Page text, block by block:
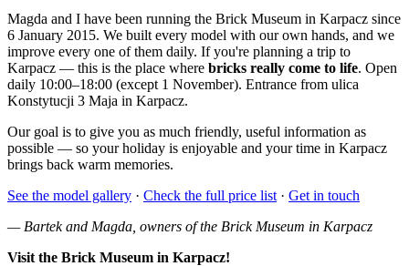
Magda and I have been running the Brick Museum in Karpacz since
6 January 2015. We built every model with our own hands, and we
improve every one of them daily. If you're planning a trip to
Karpacz — this is the place where bricks really come to life. Open
daily 10:00–18:00 (except 1 November). Entrance from ulica
Konstytucji 3 Maja in Karpacz.
Our goal is to give you as much friendly, useful information as
possible — so your holiday is enjoyable and your time in Karpacz
brings back warm memories.
See the model gallery · Check the full price list · Get in touch
— Bartek and Magda, owners of the Brick Museum in Karpacz
Visit the Brick Museum in Karpacz!